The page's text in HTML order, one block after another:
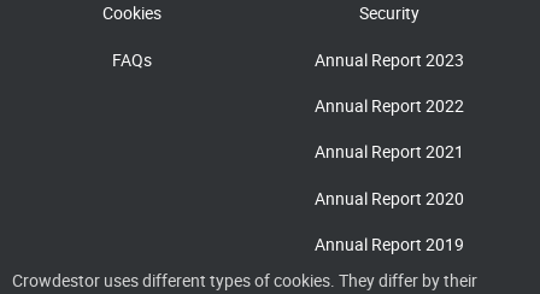
Cookies Security
FAQs Annual Report 2023
Annual Report 2022
Annual Report 2021
Annual Report 2020
Annual Report 2019
Crowdestor uses different types of cookies. They differ by their